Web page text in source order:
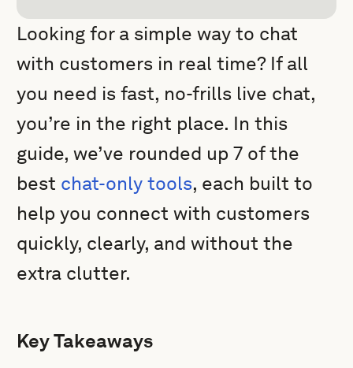
Looking for a simple way to chat
with customers in real time? If all
you need is fast, no-frills live chat,
you’re in the right place. In this
guide, we’ve rounded up 7 of the
best chat-only tools, each built to
help you connect with customers
quickly, clearly, and without the
extra clutter.
Key Takeaways